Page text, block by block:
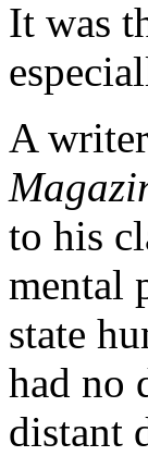
It was
A
to his
mental
state
had no
distant